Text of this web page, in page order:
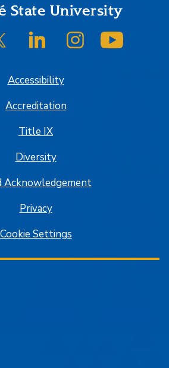
State University
Facebook
SJSU on Twitter/XSJSU on LinkedInSJSU on Instagram
Accessibility
Accreditation
Title IX
Diversity
Acknowledgement
Privacy
Cookie Settings